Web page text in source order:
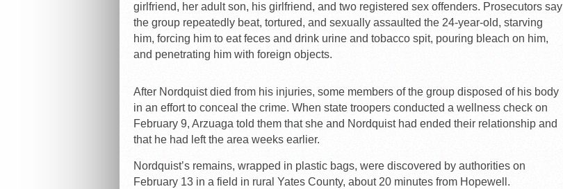
girlfriend, her adult son, his girlfriend, and two registered sex offenders. Prosecutors say
the group repeatedly beat, tortured, and sexually assaulted the 24-year-old, starving
him, forcing him to eat feces and drink urine and tobacco spit, pouring bleach on him,
and penetrating him with foreign objects.
After Nordquist died from his injuries, some members of the group disposed of his body
in an effort to conceal the crime. When state troopers conducted a wellness check on
February 9, Arzuaga told them that she and Nordquist had ended their relationship and
that he had left the area weeks earlier.
Nordquist’s remains, wrapped in plastic bags, were discovered by authorities on
February 13 in a field in rural Yates County, about 20 minutes from Hopewell.